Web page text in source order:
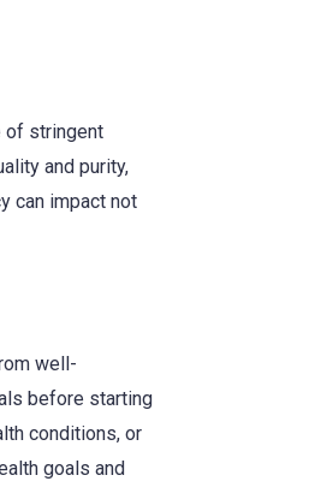
of stringent
and purity,
can impact not
well-
before starting
conditions, or
goals and